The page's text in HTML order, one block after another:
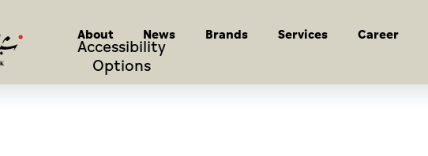
About News Brands Services Career
Accessibility
Options